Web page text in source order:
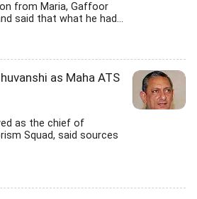
from Maria, Gaffoor
said that what he had...
as Maha ATS
as the chief of
Squad, said sources